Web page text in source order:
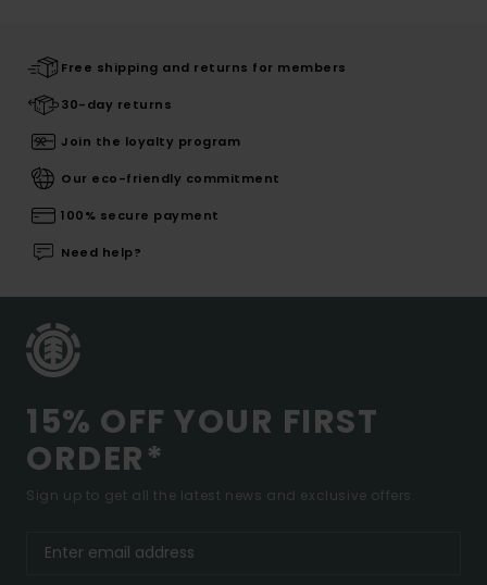
Free shipping and returns for members
30-day returns
Join the loyalty program
Our eco-friendly commitment
100% secure payment
Need help?
15% OFF YOUR FIRST
ORDER*
Sign up to get all the latest news and exclusive offers.